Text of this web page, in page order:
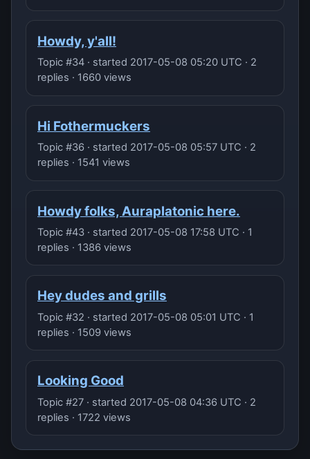
Howdy, y'all!
Topic #34 · started 2017-05-08 05:20 UTC · 2
replies · 1660 views
Hi Fothermuckers
Topic #36 · started 2017-05-08 05:57 UTC · 2
replies · 1541 views
Howdy folks, Auraplatonic here.
Topic #43 · started 2017-05-08 17:58 UTC · 1
replies · 1386 views
Hey dudes and grills
Topic #32 · started 2017-05-08 05:01 UTC · 1
replies · 1509 views
Looking Good
Topic #27 · started 2017-05-08 04:36 UTC · 2
replies · 1722 views